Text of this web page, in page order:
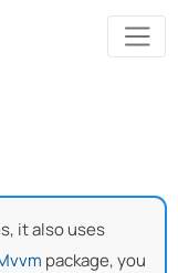
it also uses
package, you